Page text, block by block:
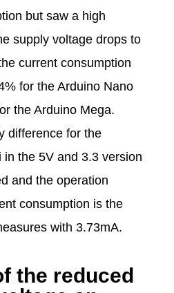
but saw a high
supply voltage drops to
current consumption
for the Arduino Nano
the Arduino Mega.
difference for the
in the 5V and 3.3 version
and the operation
consumption is the
with 3.73mA.
the reduced